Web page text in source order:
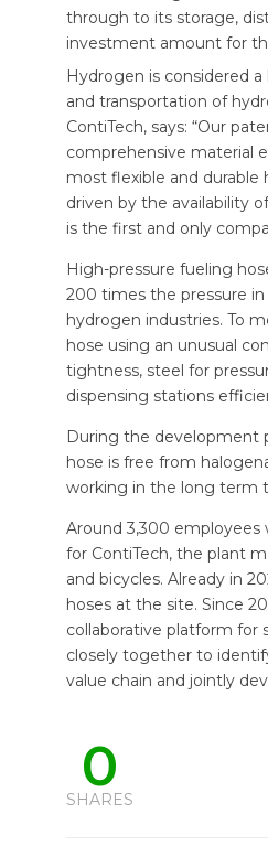
through to its storage,
investment amount for
Hydrogen is considered
and transportation of
ContiTech, says: “Our
comprehensive material
most flexible and durable
driven by the availability
is the first and only
High-pressure fueling
200 times the pressure in
hydrogen industries. To
hose using an unusual
tightness, steel for
dispensing stations
During the development
hose is free from
working in the long term
Around 3,300 employees
for ContiTech, the plant
and bicycles. Already in
hoses at the site. Since
collaborative platform for
closely together to
value chain and jointly
0
SHARES